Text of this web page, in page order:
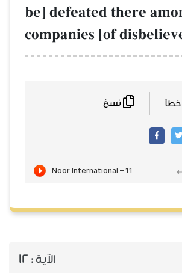
be] defeated there
companies [of
الآية : 12